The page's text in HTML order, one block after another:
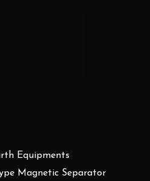
Equipments
Magnetic Separator